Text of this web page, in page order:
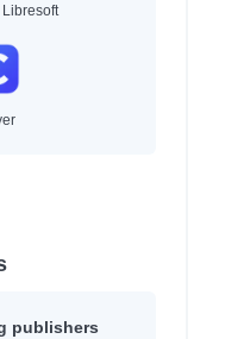
Libresoft
publishers